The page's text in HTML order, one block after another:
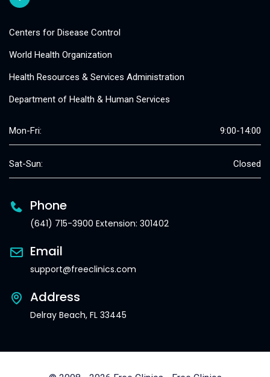
Centers for Disease Control
World Health Organization
Health Resources & Services Administration
Department of Health & Human Services
Mon-Fri: 9:00-14:00
Sat-Sun: Closed
Phone
(641) 715-3900 Extension: 301402
Email
support@freeclinics.com
Address
Delray Beach, FL 33445